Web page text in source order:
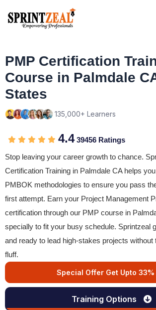
PMP Certification
Course in Palmdale
States
135,000+ Learners
4.439456 Ratings
Stop leaving your career growth to chance.
Certification Training in Palmdale CA helps
PMBOK methodologies to ensure you pass
first attempt. Earn your Project Management
certification through our PMP course in
specially to fit your busy schedule. Sprintzeal
and ready to lead high-stakes projects without
fluff.
Special Offer Get Upto
Training Options